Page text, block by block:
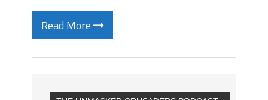
Read More